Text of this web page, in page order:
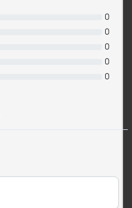
0
0
0
0
0